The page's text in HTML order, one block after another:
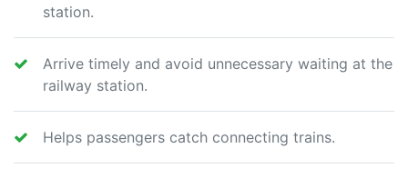
station.
Arrive timely and avoid unnecessary waiting at the
railway station.
Helps passengers catch connecting trains.